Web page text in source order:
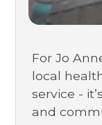
For Jo
local
service -
and